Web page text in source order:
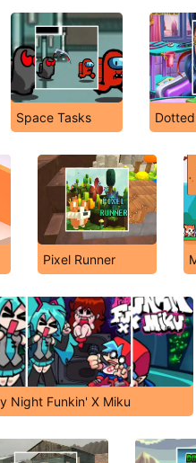
Space Tasks
Pixel Runner
Night Funkin' X Miku